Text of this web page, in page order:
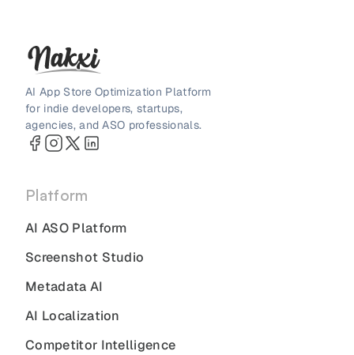
AI App Store Optimization Platform
for indie developers, startups,
agencies, and ASO professionals.
Platform
AI ASO Platform
Screenshot Studio
Metadata AI
AI Localization
Competitor Intelligence